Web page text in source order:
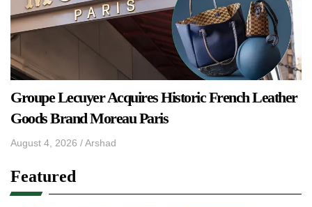
Groupe Lecuyer Acquires Historic French Leather
Goods Brand Moreau Paris
August 4, 2026 /Arshad
Featured